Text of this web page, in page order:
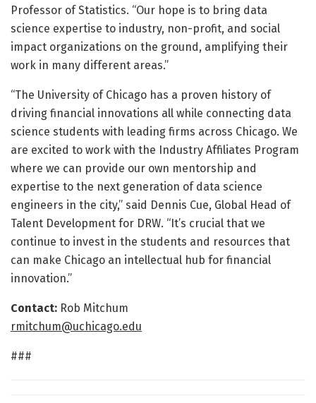
Professor of Statistics. “Our hope is to bring data
science expertise to industry, non-profit, and social
impact organizations on the ground, amplifying their
work in many different areas.”
“The University of Chicago has a proven history of
driving financial innovations all while connecting data
science students with leading firms across Chicago. We
are excited to work with the Industry Affiliates Program
where we can provide our own mentorship and
expertise to the next generation of data science
engineers in the city,” said Dennis Cue, Global Head of
Talent Development for DRW. “It’s crucial that we
continue to invest in the students and resources that
can make Chicago an intellectual hub for financial
innovation.”
Contact: Rob Mitchum
rmitchum@uchicago.edu
###